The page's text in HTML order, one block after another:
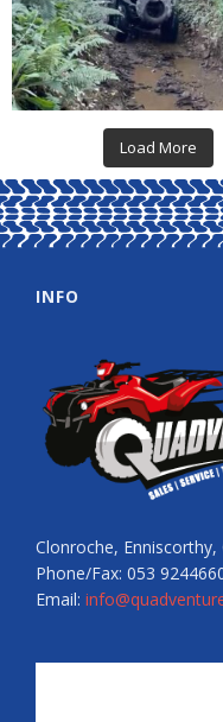
Load More
INFO
Clonroche, Enniscorthy,
Phone/Fax: 053
Email: